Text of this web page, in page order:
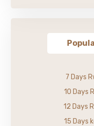
7 Days
10 Days
12 Days
15 Days